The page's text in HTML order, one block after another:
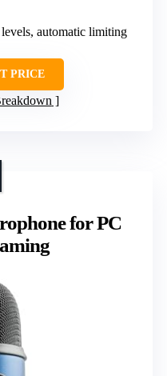
automatic limiting
PRICE
for PC